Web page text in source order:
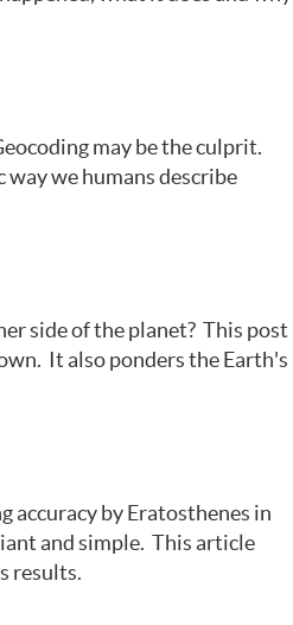
may be the culprit.
we humans describe
side of the planet? This post
It also ponders the Earth's
accuracy by Eratosthenes in
and simple. This article
results.